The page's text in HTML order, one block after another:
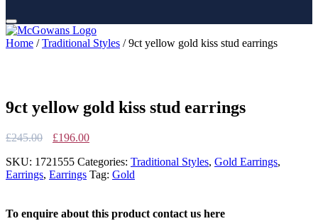
Home /Traditional Styles / 9ct yellow gold kiss stud earrings
9ct yellow gold kiss stud earrings
£245.00
Original
was:
£245.00.
£196.00Current
is:
£196.00.
SKU: 1721555 Categories: Traditional Styles, Gold Earrings,
Earrings, Earrings Tag: Gold
To enquire about this product contact us here